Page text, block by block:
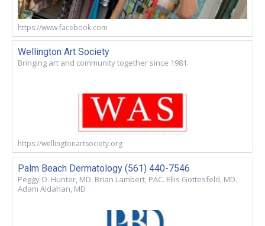
https://www.facebook.com
Wellington Art Society
Bringing art and community together since 1981.
https://wellingtonartsociety.org
Palm Beach Dermatology (561) 440-7546
Peggy O. Hunter, MD. Brian Lambert, PAC. Ellis Gottesfeld, MD.
Adam Aldahan, MD